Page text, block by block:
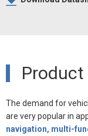
Product
The demand for
are very popular in
navigation, multi-